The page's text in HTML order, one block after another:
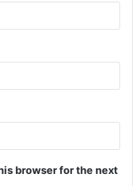
browser for the next